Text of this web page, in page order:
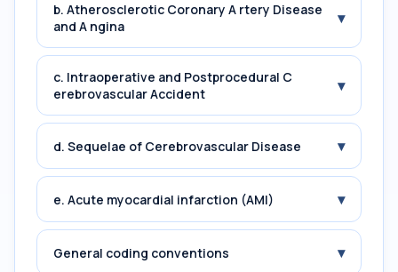
b. Atherosclerotic Coronary A rtery Disease
and A ngina
▾
c. Intraoperative and Postprocedural C
erebrovascular Accident
▾
d. Sequelae of Cerebrovascular Disease ▾
e. Acute myocardial infarction (AMI) ▾
General coding conventions ▾